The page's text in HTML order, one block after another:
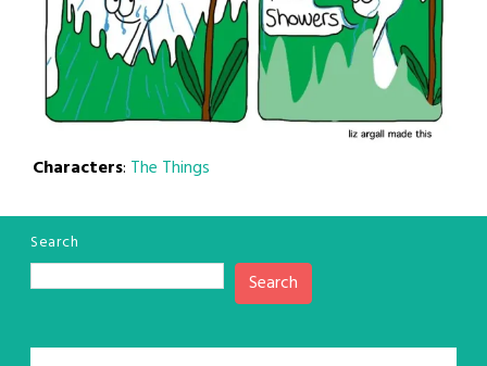
Characters: The Things
Search
Search